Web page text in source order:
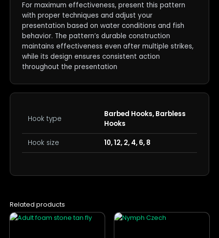
For maximum effectiveness, present this pattern
with proper techniques and adjust your
presentation based on water conditions and fish
behavior. The pattern’s durable construction
maintains effectiveness even after multiple strikes,
while its design ensures consistent action
throughout the presentation
Hook type
Barbed Hooks, Barbless
Hooks
Hook size 10, 12, 2, 4, 6, 8
Related products
This
This